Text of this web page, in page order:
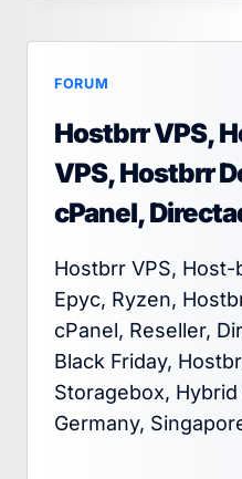
FORUM
Hostbrr VPS,
VPS, Hostbrr
cPanel,
Hostbrr VPS, Host-
Epyc, Ryzen,
cPanel, Reseller,
Black Friday,
Storagebox,
Germany,